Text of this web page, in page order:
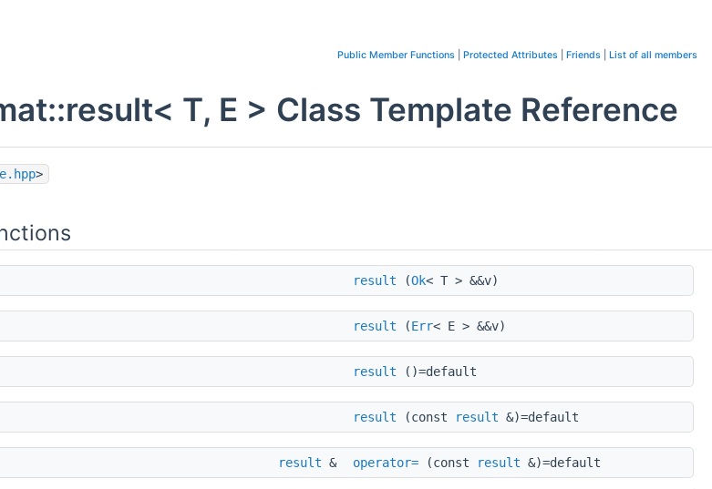
Public Member Functions Protected Attributes Friends List of all members
T, E > Class Template Reference
>
result (Ok< T > &&v)
result (Err< E > &&v)
result ()=default
result (const result &)=default
result & operator= (const result &)=default